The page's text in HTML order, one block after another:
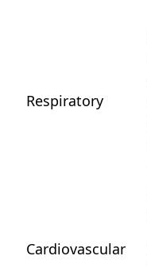
Respiratory
Cardiovascular